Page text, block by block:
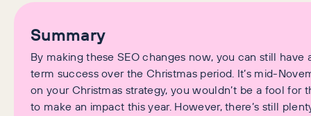
Summary
By making these SEO changes now, you can still
term success over the Christmas period. It’s mid-
on your Christmas strategy, you wouldn’t be a fool for
to make an impact this year. However, there’s still